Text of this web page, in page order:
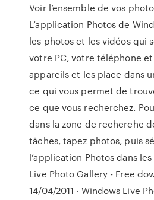
Voir l’ensemble de vos
L’application Photos de
les photos et les vidéos qui
votre PC, votre téléphone
appareils et les place dans
ce qui vous permet de
ce que vous recherchez.
dans la zone de recherche
tâches, tapez photos, puis
l’application Photos dans
Live Photo Gallery - Free
14/04/2011 · Windows Live